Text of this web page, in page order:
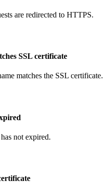
are redirected to HTTPS.
SSL certificate
matches the SSL certificate.
not expired.